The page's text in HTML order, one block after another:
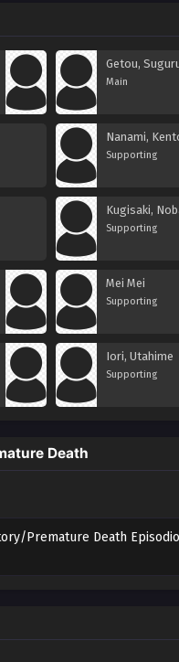
Getou,
Main
Nanami,
Supporting
Kugisaki,
Supporting
Mei Mei
Supporting
Iori, Utahime
Supporting
Death
Premature Death